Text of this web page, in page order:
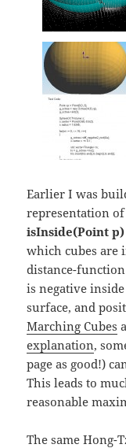
Earlier I was
representation
isInside(Point p)
which cubes are
distance-
is negative
surface, and
Marching Cubes
explanation,
page as good!)
This leads to
reasonable
The same Hong-